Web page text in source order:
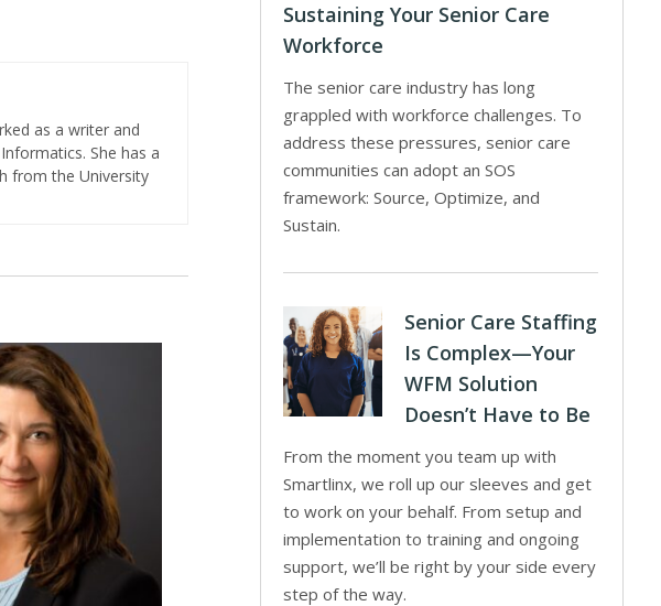
as a writer and
She has a
from the University
Sustaining Your Senior Care
Workforce
The senior care industry has long
grappled with workforce challenges. To
address these pressures, senior care
communities can adopt an SOS
framework: Source, Optimize, and
Sustain.
Senior Care Staffing
Is Complex—Your
WFM Solution
Doesn’t Have to Be
From the moment you team up with
Smartlinx, we roll up our sleeves and get
to work on your behalf. From setup and
implementation to training and ongoing
support, we’ll be right by your side every
step of the way.